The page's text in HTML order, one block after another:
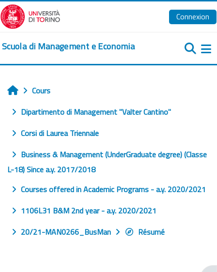
Passer au contenu principal
Connexion
Scuola di Management e Economia
Accueil
Cours
Dipartimento di Management "Valter Cantino"
Corsi di Laurea Triennale
Business & Management (UnderGraduate degree) (Classe
L-18) Since a.y. 2017/2018
Courses offered in Academic Programs - a.y. 2020/2021
1106L31 B&M 2nd year - a.y. 2020/2021
20/21-MAN0266_BusMan
Résumé